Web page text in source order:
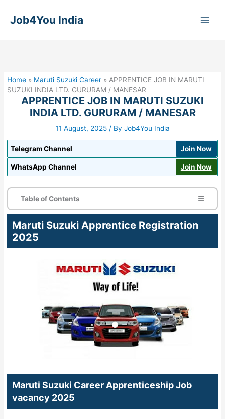
Job4You India
Home » Maruti Suzuki Career » APPRENTICE JOB IN MARUTI
SUZUKI INDIA LTD. GURURAM / MANESAR
APPRENTICE JOB IN MARUTI SUZUKI
INDIA LTD. GURURAM / MANESAR
11 August, 2025 / By Job4You India
Telegram Channel Join Now
WhatsApp Channel Join Now
Table of Contents ☰
Maruti Suzuki Apprentice Registration
2025
Maruti Suzuki Career Apprenticeship Job
vacancy 2025